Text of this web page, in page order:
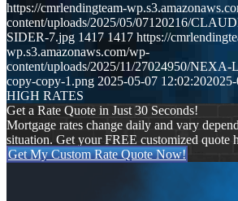
https://cmrlendingteam-
content/uploads/2025/05/07120216/
SIDER-7.jpg 1417 1417 https://
wp.s3.amazonaws.com/wp-
content/uploads/2025/11/27024950/NEXA-
copy-copy-1.png 2025-05-07 12:02:20
HIGH RATES
Get a Rate Quote in Just 30 Seconds!
Mortgage rates change daily and vary
situation. Get your FREE customized quote
Get My Custom Rate Quote Now!